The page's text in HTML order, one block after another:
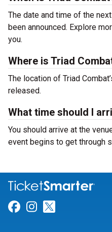
The date and time of the
been announced. Explore
you.
Where is Triad
The location of Triad
released.
What time should I
You should arrive at the
event begins to get through
Link for Facebook
Link for